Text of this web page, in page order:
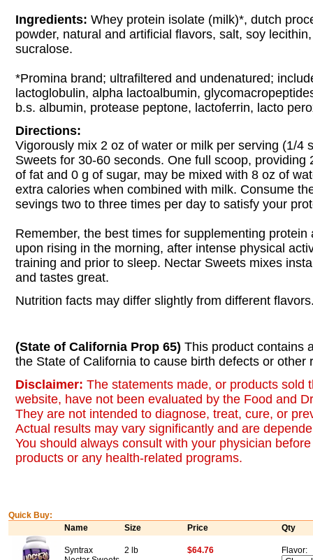
Ingredients: Whey protein isolate (milk)*, dutch
powder, natural and artificial flavors, salt, soy
sucralose.
*Promina brand; ultrafiltered and undenatured;
lactoglobulin, alpha lactoalbumin,
b.s. albumin, protease peptone, lactoferrin, lacto
Directions:
Vigorously mix 2 oz of water or milk per serving (1/4
Sweets for 30-60 seconds. One full scoop, providing
of fat and 0 g of sugar, may be mixed with 8 oz of
extra calories when combined with milk. Consume
sevings two to three times per day to satisfy your
Remember, the best times for supplementing protein
upon rising in the morning, after intense physical
training and prior to sleep. Nectar Sweets mixes
and tastes great.
Nutrition facts may differ slightly from different
(State of California Prop 65) This product contains
the State of California to cause birth defects or other
Disclaimer: The statements made, or products sold
website, have not been evaluated by the Food and
They are not intended to diagnose, treat, cure, or
Actual results may vary significantly and are
You should always consult with your physician
products or any health-related programs.
Quick Buy:
Name
Size Price Qty
Syntrax
2 lb $64.76 Flavor: